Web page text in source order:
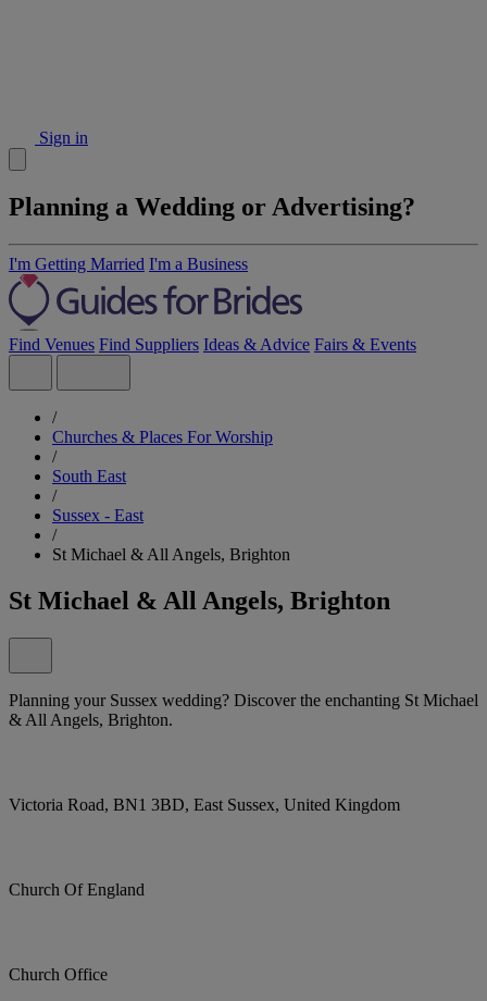
Sign in
Planning a Wedding or Advertising?
I'm Getting Married I'm a Business
Find Venues Find Suppliers Ideas & Advice Fairs & Events
/
Churches & Places For Worship
/
South East
/
Sussex - East
/
St Michael & All Angels, Brighton
St Michael & All Angels, Brighton
Planning your Sussex wedding? Discover the enchanting St Michael
& All Angels, Brighton.
Victoria Road, BN1 3BD, East Sussex, United Kingdom
Church Of England
Church Office